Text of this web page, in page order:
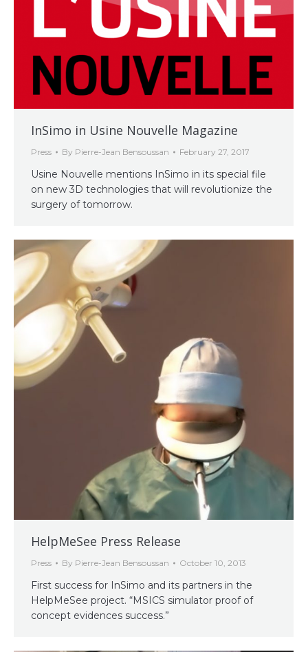
InSimo in Usine Nouvelle Magazine
Press By Pierre-Jean Bensoussan February 27, 2017
Usine Nouvelle mentions InSimo in its special file
on new 3D technologies that will revolutionize the
surgery of tomorrow.
HelpMeSee Press Release
Press By Pierre-Jean Bensoussan October 10, 2013
First success for InSimo and its partners in the
HelpMeSee project. “MSICS simulator proof of
concept evidences success.”